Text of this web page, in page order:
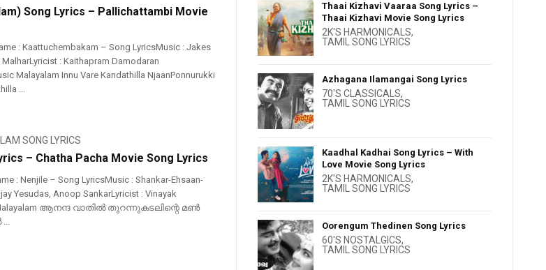
Song Lyrics – Pallichattambi Movie
: Kaattuchembakam – Song LyricsMusic : Jakes
: Kaithapram Damodaran
Malayalam Innu Vare Kandathilla NjaanPonnurukki
...
SONG LYRICS
– Chatha Pacha Movie Song Lyrics
: Nenjile – Song LyricsMusic : Shankar-Ehsaan-
Yesudas, Anoop SankarLyricist : Vinayak
Malayalam ആനന്ദ വാതിൽ തുറന്നുകടലിന്റെ മൺ
Thaai Kizhavi Vaaraa Song Lyrics –
Thaai Kizhavi Movie Song Lyrics
2K'S HARMONICALS,
TAMIL SONG LYRICS
Azhagana Ilamangai Song Lyrics
70'S CLASSICALS,
TAMIL SONG LYRICS
Kaadhal Kadhai Song Lyrics – With
Love Movie Song Lyrics
2K'S HARMONICALS,
TAMIL SONG LYRICS
Oorengum Thedinen Song Lyrics
60'S NOSTALGICS,
TAMIL SONG LYRICS